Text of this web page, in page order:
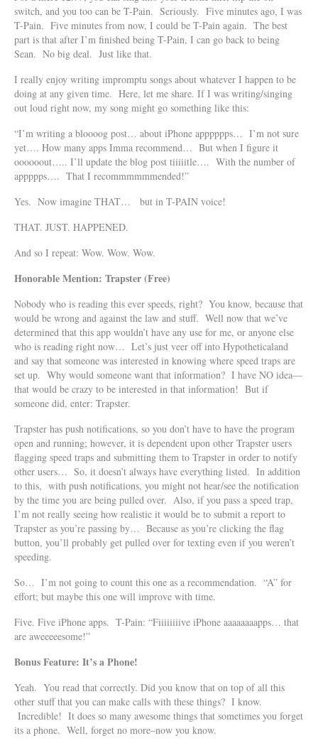
switch, and you too can be T-Pain. Seriously. Five minutes ago, I was
T-Pain. Five minutes from now, I could be T-Pain again. The best
part is that after I’m finished being T-Pain, I can go back to being
Sean. No big deal. Just like that.
I really enjoy writing impromptu songs about whatever I happen to be
doing at any given time. Here, let me share. If I was writing/singing
out loud right now, my song might go something like this:
“I’m writing a bloooog post… about iPhone apppppps… I’m not sure
yet…. How many apps Imma recommend… But when I figure it
oooooout….. I’ll update the blog post tiiiiitle…. With the number of
appppps…. That I recommmmmmended!”
Yes. Now imagine THAT… but in T-PAIN voice!
THAT. JUST. HAPPENED.
And so I repeat: Wow. Wow. Wow.
Honorable Mention: Trapster (Free)
Nobody who is reading this ever speeds, right? You know, because that
would be wrong and against the law and stuff. Well now that we’ve
determined that this app wouldn’t have any use for me, or anyone else
who is reading right now… Let’s just veer off into Hypotheticaland
and say that someone was interested in knowing where speed traps are
set up. Why would someone want that information? I have NO idea—
that would be crazy to be interested in that information! But if
someone did, enter: Trapster.
Trapster has push notifications, so you don’t have to have the program
open and running; however, it is dependent upon other Trapster users
flagging speed traps and submitting them to Trapster in order to notify
other users… So, it doesn’t always have everything listed. In addition
to this, with push notifications, you might not hear/see the notification
by the time you are being pulled over. Also, if you pass a speed trap,
I’m not really seeing how realistic it would be to submit a report to
Trapster as you’re passing by… Because as you’re clicking the flag
button, you’ll probably get pulled over for texting even if you weren’t
speeding.
So… I’m not going to count this one as a recommendation. “A” for
effort; but maybe this one will improve with time.
Five. Five iPhone apps. T-Pain: “Fiiiiiiiive iPhone aaaaaaaapps… that
are aweeeeesome!”
Bonus Feature: It’s a Phone!
Yeah. You read that correctly. Did you know that on top of all this
other stuff that you can make calls with these things? I know.
Incredible! It does so many awesome things that sometimes you forget
its a phone. Well, forget no more–now you know.